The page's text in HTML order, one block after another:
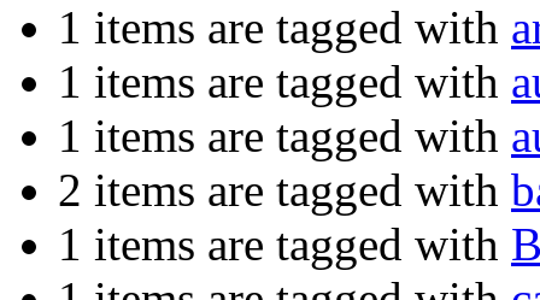
1 items are tagged with
1 items are tagged with
1 items are tagged with
2 items are tagged with
1 items are tagged with